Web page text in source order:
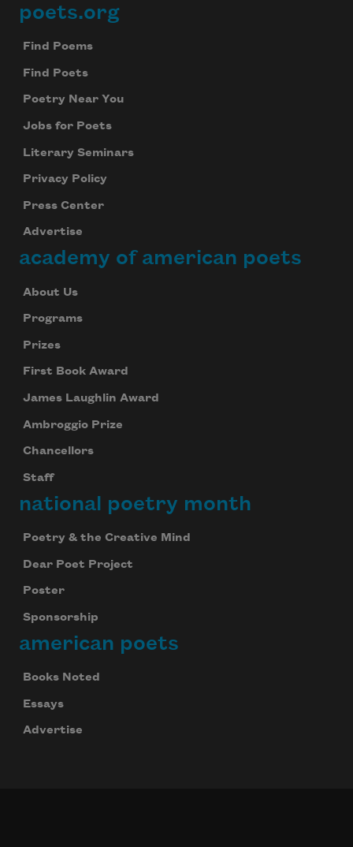
Footer
poets.org
Find Poems
Find Poets
Poetry Near You
Jobs for Poets
Literary Seminars
Privacy Policy
Press Center
Advertise
academy of american poets
About Us
Programs
Prizes
First Book Award
James Laughlin Award
Ambroggio Prize
Chancellors
Staff
national poetry month
Poetry & the Creative Mind
Dear Poet Project
Poster
Sponsorship
american poets
Books Noted
Essays
Advertise